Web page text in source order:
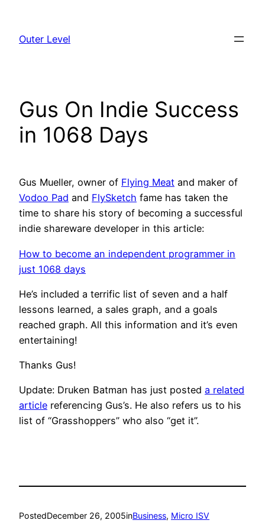
content
Outer Level
Gus On Indie Success
in 1068 Days
Gus Mueller, owner of Flying Meat and maker of
Vodoo Pad and FlySketch fame has taken the
time to share his story of becoming a successful
indie shareware developer in this article:
How to become an independent programmer in
just 1068 days
He’s included a terrific list of seven and a half
lessons learned, a sales graph, and a goals
reached graph. All this information and it’s even
entertaining!
Thanks Gus!
Update: Druken Batman has just posted a related
article referencing Gus’s. He also refers us to his
list of “Grasshoppers” who also “get it”.
PostedDecember 26, 2005inBusiness, Micro ISV